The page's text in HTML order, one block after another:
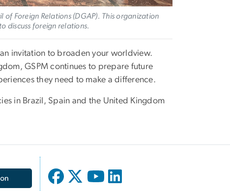
Foreign Relations (DGAP). This organization
discuss foreign relations.
invitation to broaden your worldview.
GSPM continues to prepare future
they need to make a difference.
in Brazil, Spain and the United Kingdom